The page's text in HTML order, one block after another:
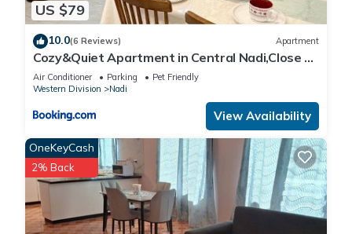
US $79
10.0(6 Reviews) Apartment
Cozy&Quiet Apartment in Central Nadi,Close to
Aiport & Town
Air Conditioner Parking
Pet Friendly
Western Division
Nadi
View Availability
OneKeyCash
2% Back